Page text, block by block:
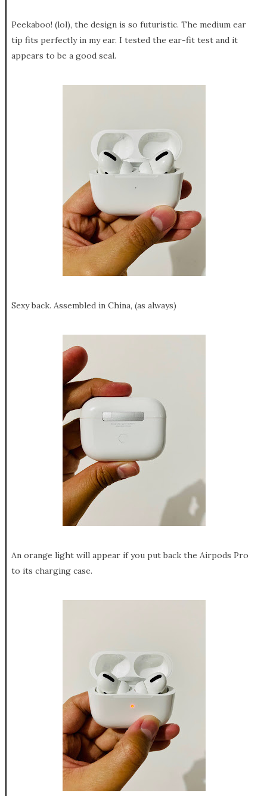
Peekaboo! (lol), the design is so futuristic. The medium ear
tip fits perfectly in my ear. I tested the ear-fit test and it
appears to be a good seal.
Sexy back. Assembled in China, (as always)
An orange light will appear if you put back the Airpods Pro
to its charging case.